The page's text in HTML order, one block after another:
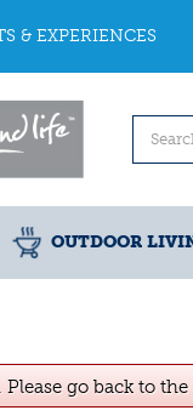
& EXPERIENCES
OUTDOOR
go back to the